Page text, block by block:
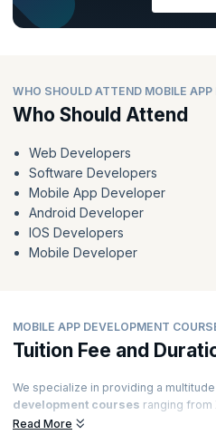
WHO SHOULD ATTEND MOBILE
Who Should Attend
Web Developers
Software Developers
Mobile App Developer
Android Developer
IOS Developers
Mobile Developer
MOBILE APP DEVELOPMENT
Tuition Fee and
We specialize in providing a
development courses ranging from
Native Script for
Read More